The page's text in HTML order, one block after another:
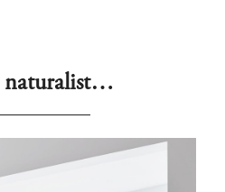
naturalist…